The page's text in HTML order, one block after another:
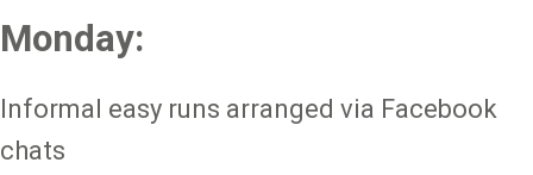
Monday:
Informal easy runs arranged via Facebook
chats